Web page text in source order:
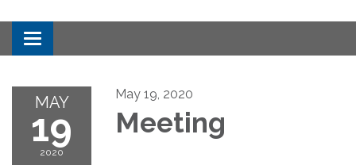
Toggle
navigation
MAY
19
2020
May 19, 2020
Meeting